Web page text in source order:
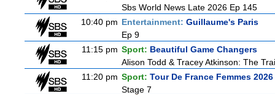
Sbs World News Late 2026 Ep 145
10:40 pm Entertainment: Guillaume's Paris
Ep 9
11:15 pm Sport: Beautiful Game Changers
Alison Todd & Tracey Atkinson: The
11:20 pm Sport: Tour De France Femmes
Stage 7